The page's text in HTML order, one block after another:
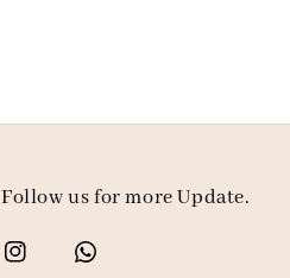
Follow us for more Update.